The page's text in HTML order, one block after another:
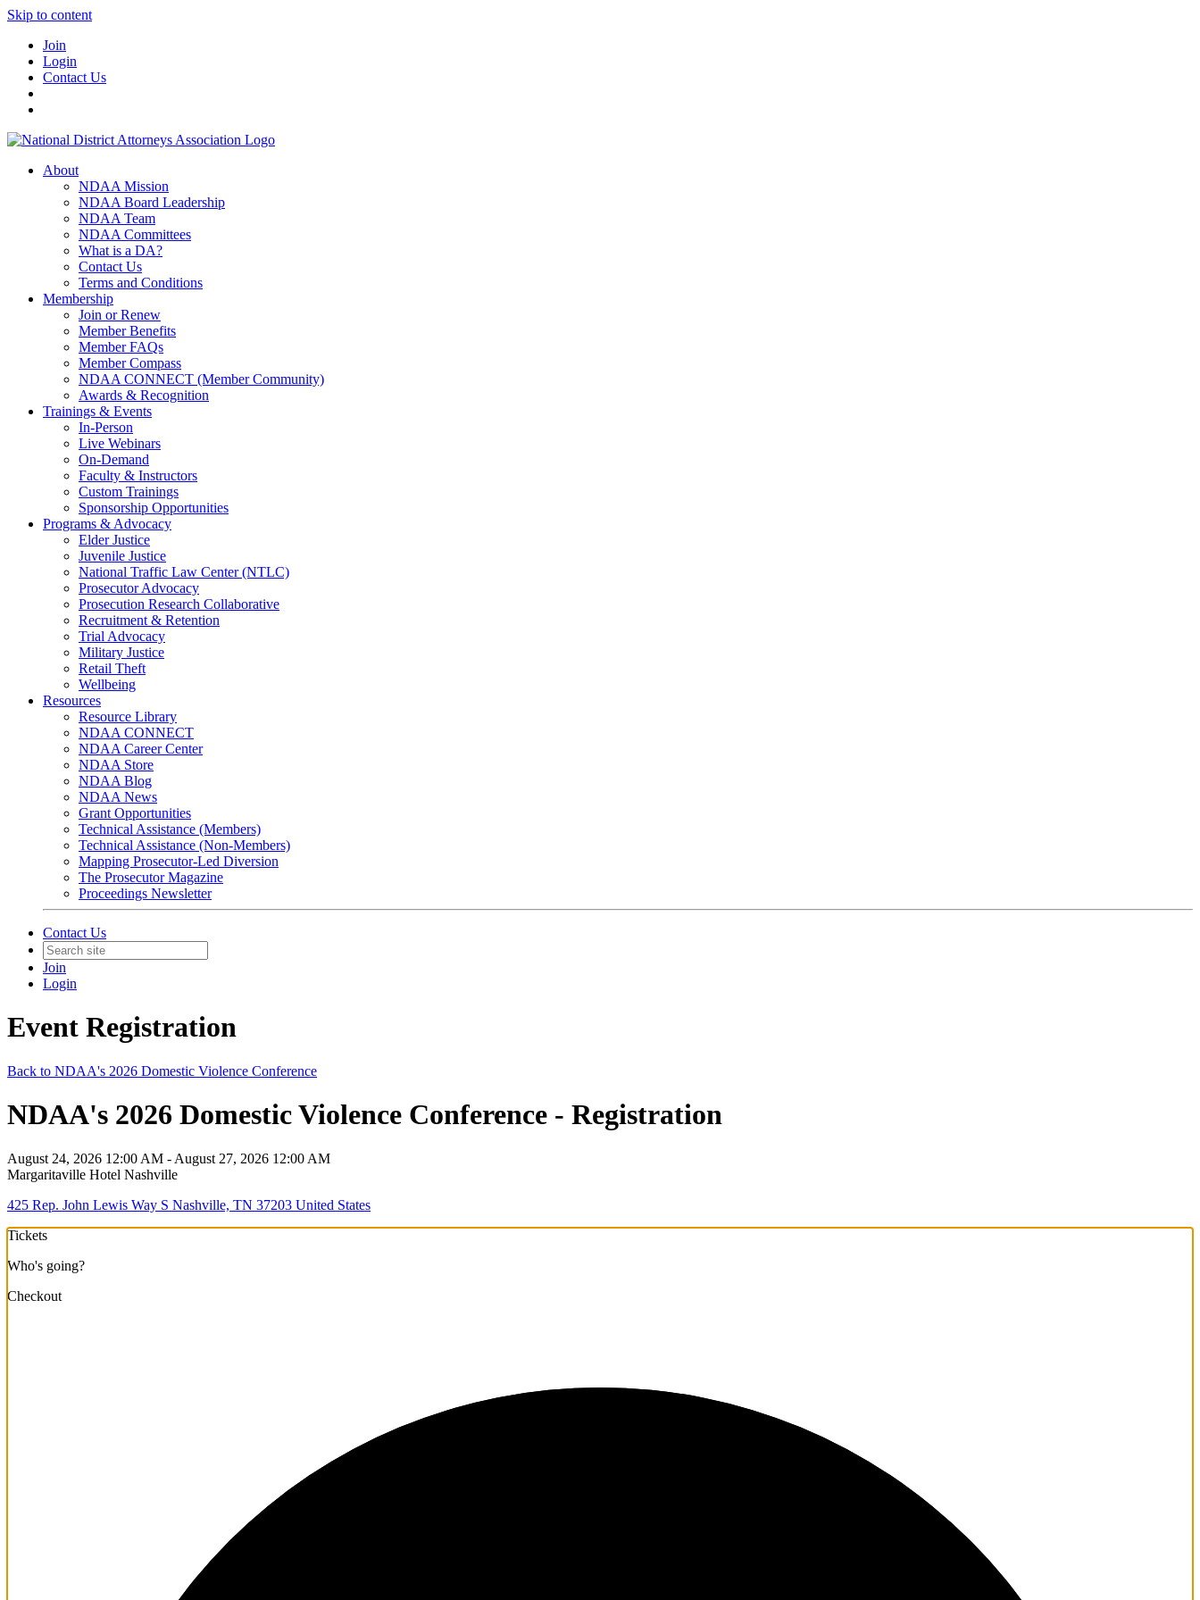
Skip to content
Join
Login
Contact Us
About
NDAA Mission
NDAA Board Leadership
NDAA Team
NDAA Committees
What is a DA?
Contact Us
Terms and Conditions
Membership
Join or Renew
Member Benefits
Member FAQs
Member Compass
NDAA CONNECT (Member Community)
Awards & Recognition
Trainings & Events
In-Person
Live Webinars
On-Demand
Faculty & Instructors
Custom Trainings
Sponsorship Opportunities
Programs & Advocacy
Elder Justice
Juvenile Justice
National Traffic Law Center (NTLC)
Prosecutor Advocacy
Prosecution Research Collaborative
Recruitment & Retention
Trial Advocacy
Military Justice
Retail Theft
Wellbeing
Resources
Resource Library
NDAA CONNECT
NDAA Career Center
NDAA Store
NDAA Blog
NDAA News
Grant Opportunities
Technical Assistance (Members)
Technical Assistance (Non-Members)
Mapping Prosecutor-Led Diversion
The Prosecutor Magazine
Proceedings Newsletter
Contact Us
Join
Login
Event Registration
Back to NDAA's 2026 Domestic Violence Conference
NDAA's 2026 Domestic Violence Conference - Registration
August 24, 2026 12:00 AM - August 27, 2026 12:00 AM
Margaritaville Hotel Nashville
425 Rep. John Lewis Way S Nashville, TN 37203 United States
Tickets
Who's going?
Checkout